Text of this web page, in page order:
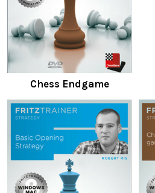
Chess Endgame